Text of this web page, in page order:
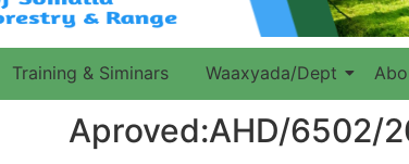
Training & Siminars Waaxyada/Dept
Aproved:AHD/6502/